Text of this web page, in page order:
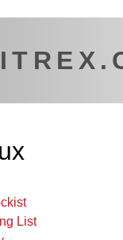
List